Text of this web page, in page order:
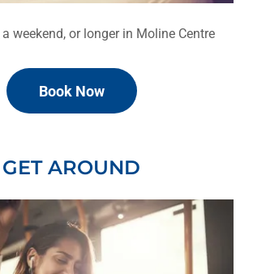
weekend, or longer in Moline Centre
Book Now
GET AROUND